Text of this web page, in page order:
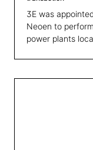
3E was
Neoen to
power plants